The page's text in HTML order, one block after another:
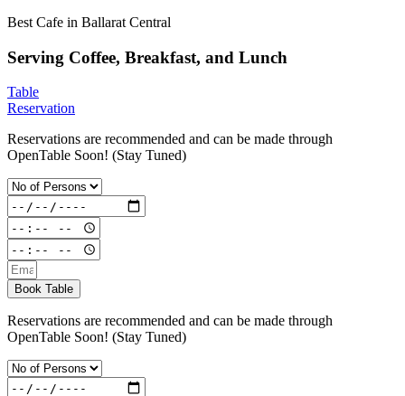
Best Cafe in Ballarat Central
Serving Coffee, Breakfast, and Lunch
Table
Reservation
Reservations are recommended and can be made through
OpenTable Soon! (Stay Tuned)
Book Table
Reservations are recommended and can be made through
OpenTable Soon! (Stay Tuned)